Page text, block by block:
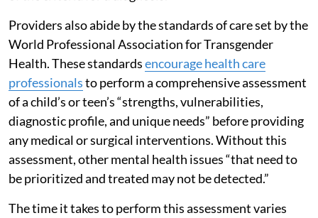
Providers also abide by the standards of care set by the
World Professional Association for Transgender
Health. These standardsencourage health care
professionalsto perform a comprehensive assessment
of a child’s or teen’s “strengths, vulnerabilities,
diagnostic profile, and unique needs” before providing
any medical or surgical interventions. Without this
assessment, other mental health issues “that need to
be prioritized and treated may not be detected.”
The time it takes to perform this assessment varies